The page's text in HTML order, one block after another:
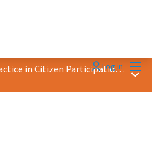
Log in
2025 Award &quot;Best Practice in Citizen Participation&quot; Main